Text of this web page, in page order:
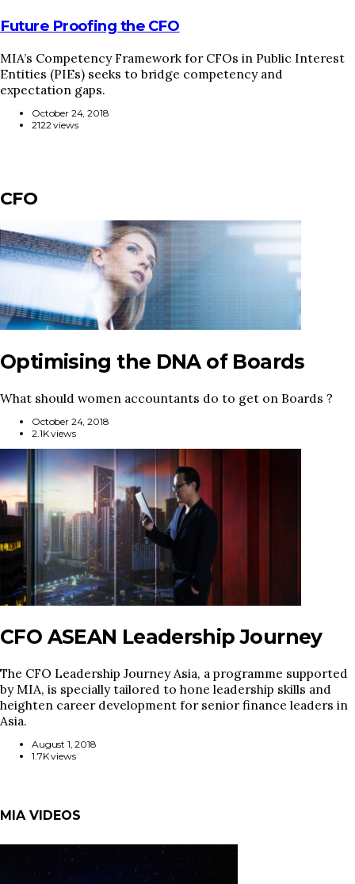
Future Proofing the CFO
MIA’s Competency Framework for CFOs in Public Interest
Entities (PIEs) seeks to bridge competency and
expectation gaps.
October 24, 2018
2122 views
CFO
Optimising the DNA of Boards
What should women accountants do to get on Boards ?
October 24, 2018
2.1K views
CFO ASEAN Leadership Journey
The CFO Leadership Journey Asia, a programme supported
by MIA, is specially tailored to hone leadership skills and
heighten career development for senior finance leaders in
Asia.
August 1, 2018
1.7K views
MIA VIDEOS